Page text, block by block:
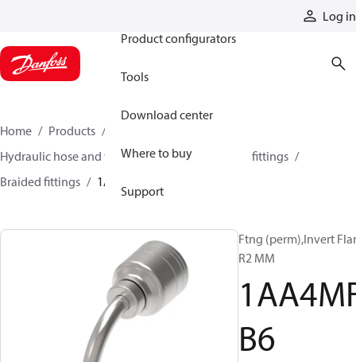
Log in
Product configurators
Tools
Download center
Where to buy
Support
Home Products
Hydraulic hose and fittings
Braided hose and fittings
Braided fittings
1AA4MFB6
Ftng (perm),Invert
R2 MM
B6